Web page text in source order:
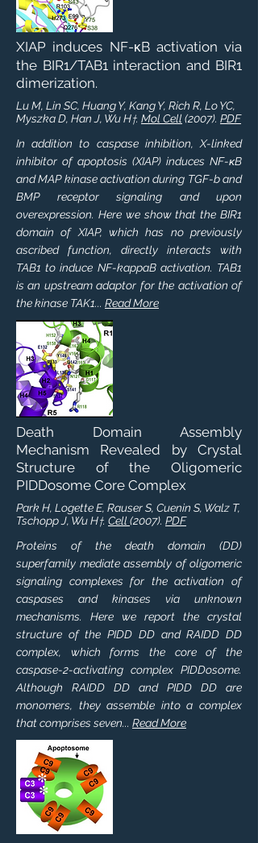
XIAP induces NF-κB activation via
the BIR1/TAB1 interaction and BIR1
dimerization.
Lu M, Lin SC, Huang Y, Kang Y, Rich R, Lo YC,
Myszka D, Han J, Wu H†. Mol Cell(2007). PDF
In addition to caspase inhibition, X-linked
inhibitor of apoptosis (XIAP) induces NF-κB
and MAP kinase activation during TGF-b and
BMP receptor signaling and upon
overexpression. Here we show that the BIR1
domain of XIAP, which has no previously
ascribed function, directly interacts with
TAB1 to induce NF-kappaB activation. TAB1
is an upstream adaptor for the activation of
the kinase TAK1... Read More
Death Domain Assembly
Mechanism Revealed by Crystal
Structure of the Oligomeric
PIDDosome Core Complex
Park H, Logette E, Rauser S, Cuenin S, Walz T,
Tschopp J, Wu H†. Cell(2007). PDF
Proteins of the death domain (DD)
superfamily mediate assembly of oligomeric
signaling complexes for the activation of
caspases and kinases via unknown
mechanisms. Here we report the crystal
structure of the PIDD DD and RAIDD DD
complex, which forms the core of the
caspase-2-activating complex PIDDosome.
Although RAIDD DD and PIDD DD are
monomers, they assemble into a complex
that comprises seven... Read More